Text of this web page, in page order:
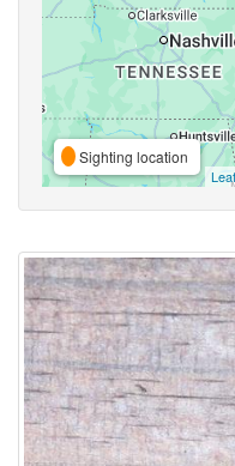
Sighting location